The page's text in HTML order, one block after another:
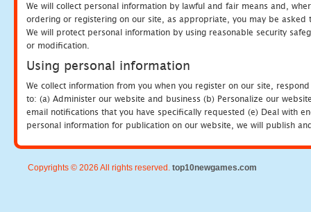
We will collect personal information by lawful and fair means and,
ordering or registering on our site, as appropriate, you may be
We will protect personal information by using reasonable security
or modification.
Using personal information
We collect information from you when you register on our site,
to: (a) Administer our website and business (b) Personalize our
email notifications that you have specifically requested (e) Deal with
personal information for publication on our website, we will publish
Copyrights © 2026 All rights reserved. top10newgames.com